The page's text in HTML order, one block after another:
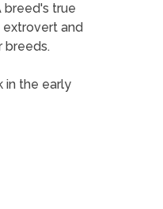
breed's true
and
breeds.
in the early